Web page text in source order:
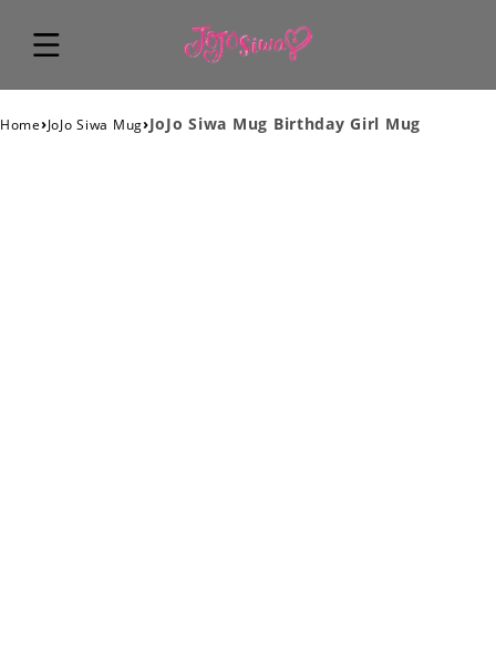
Home›JoJo Siwa Mug›JoJo Siwa Mug Birthday Girl Mug